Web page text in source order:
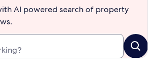
AI powered search of property